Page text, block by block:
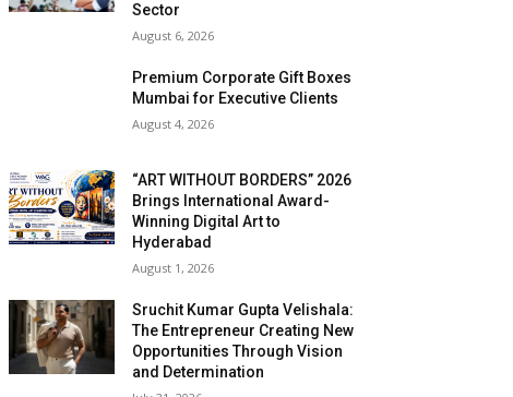
Sector
August 6, 2026
Premium Corporate Gift Boxes
Mumbai for Executive Clients
August 4, 2026
“ART WITHOUT BORDERS” 2026
Brings International Award-
Winning Digital Art to
Hyderabad
August 1, 2026
Sruchit Kumar Gupta Velishala:
The Entrepreneur Creating New
Opportunities Through Vision
and Determination